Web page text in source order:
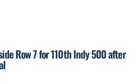
Row 7 for 110th Indy 500 after